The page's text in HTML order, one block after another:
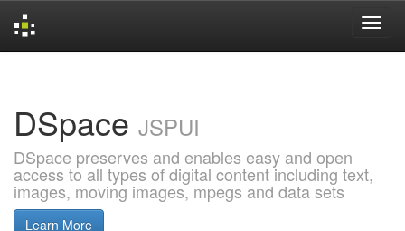
DSpace JSPUI
DSpace preserves and enables easy and open
access to all types of digital content including text,
images, moving images, mpegs and data sets
Learn More